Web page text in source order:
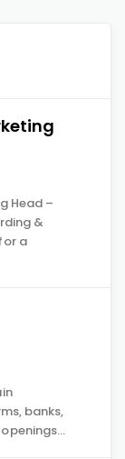
Head –
&
a
banks,